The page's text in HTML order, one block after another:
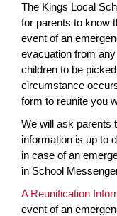
The Kings Local
for parents to know
event of an
evacuation from
children to be
circumstance
form to reunite you
We will ask parents
information is up to
in case of an
in School
A Reunification
event of an